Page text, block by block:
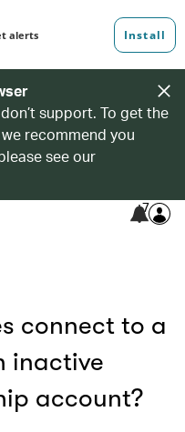
support. To get the
recommend you
see our
7
connect to a
inactive
account?